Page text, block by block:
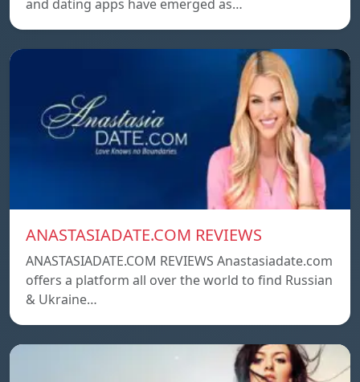
and dating apps have emerged as…
ANASTASIADATE.COM REVIEWS
ANASTASIADATE.COM REVIEWS Anastasiadate.com
offers a platform all over the world to find Russian
& Ukraine…